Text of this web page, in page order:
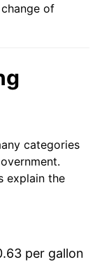
of
categories
explain the
per gallon